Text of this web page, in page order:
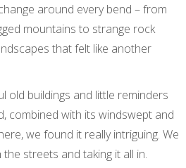
around every bend – from
mountains to strange rock
that felt like another
old buildings and little reminders
combined with its windswept and
we found it really intriguing. We
streets and taking it all in.